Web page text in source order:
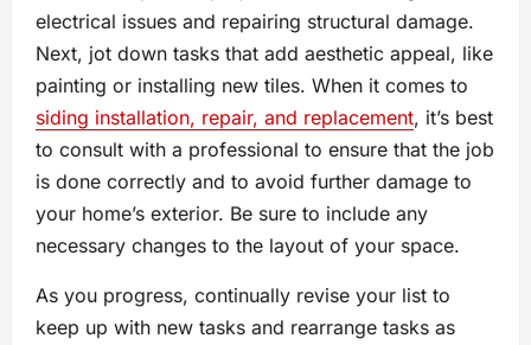
electrical issues and repairing structural damage.
Next, jot down tasks that add aesthetic appeal, like
painting or installing new tiles. When it comes to
siding installation, repair, and replacement, it’s best
to consult with a professional to ensure that the job
is done correctly and to avoid further damage to
your home’s exterior. Be sure to include any
necessary changes to the layout of your space.
As you progress, continually revise your list to
keep up with new tasks and rearrange tasks as